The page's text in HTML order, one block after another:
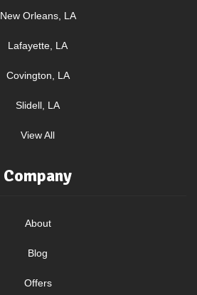
New Orleans, LA
Lafayette, LA
Covington, LA
Slidell, LA
View All
Company
About
Blog
Offers